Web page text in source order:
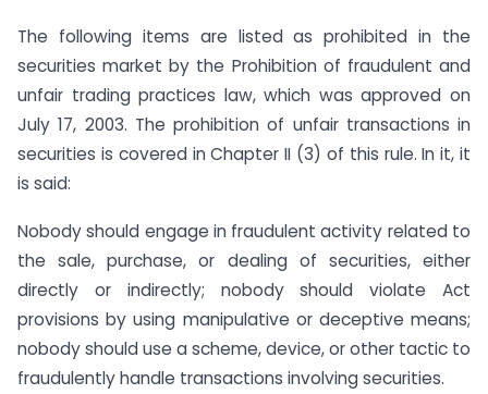
The following items are listed as prohibited in the
securities market by the Prohibition of fraudulent and
unfair trading practices law, which was approved on
July 17, 2003. The prohibition of unfair transactions in
securities is covered in Chapter II (3) of this rule. In it, it
is said:
Nobody should engage in fraudulent activity related to
the sale, purchase, or dealing of securities, either
directly or indirectly; nobody should violate Act
provisions by using manipulative or deceptive means;
nobody should use a scheme, device, or other tactic to
fraudulently handle transactions involving securities.